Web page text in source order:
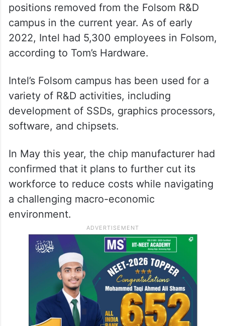
positions removed from the Folsom R&D
campus in the current year. As of early
2022, Intel had 5,300 employees in Folsom,
according to Tom’s Hardware.
Intel’s Folsom campus has been used for a
variety of R&D activities, including
development of SSDs, graphics processors,
software, and chipsets.
In May this year, the chip manufacturer had
confirmed that it plans to further cut its
workforce to reduce costs while navigating
a challenging macro-economic
environment.